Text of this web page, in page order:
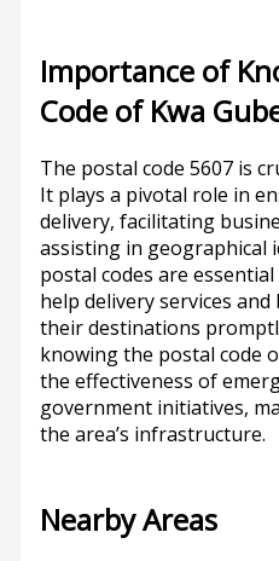
Importance of
Code of Kwa
The postal code 5607 is
It plays a pivotal role in
delivery, facilitating
assisting in geographical
postal codes are
help delivery services
their destinations
knowing the postal code
the effectiveness of
government initiatives,
the area’s infrastructure.
Nearby Areas